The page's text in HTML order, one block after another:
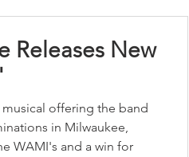
Releases New
offering the band
in Milwaukee,
WAMI's and a win for